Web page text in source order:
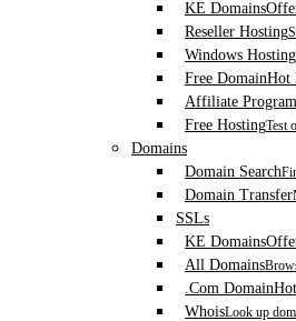
KE Domains
Reseller Hosting
Windows Hosting
Free DomainHot
Affiliate Program
Free HostingTest
Domains
Domain Search
Domain Transfer
SSLs
KE Domains
All Domains
.Com Domain
WhoisLook up